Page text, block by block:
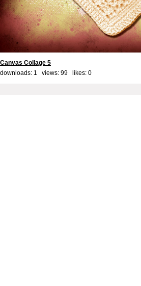
Canvas Collage 5
downloads: 1 views: 99 likes: 0